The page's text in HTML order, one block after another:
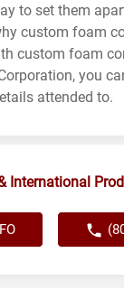
to set them
custom foam
custom foam
you
attended to.
International